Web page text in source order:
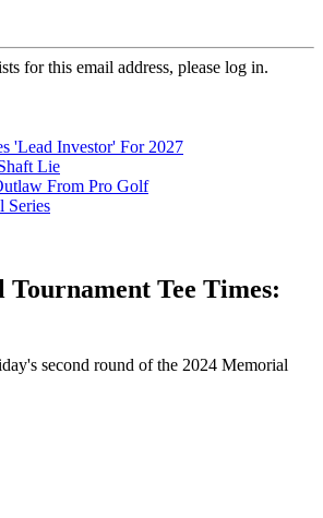
for this email address, please log in.
'Lead Investor' For 2027
Lie
From Pro Golf
Series
Tee Times:
second round of the 2024 Memorial